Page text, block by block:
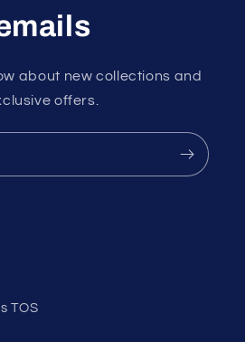
about new collections and
offers.
TOS